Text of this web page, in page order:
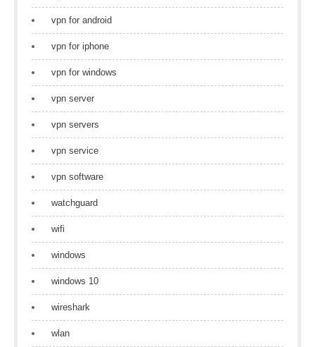
vpn for android
vpn for iphone
vpn for windows
vpn server
vpn servers
vpn service
vpn software
watchguard
wifi
windows
windows 10
wireshark
wlan